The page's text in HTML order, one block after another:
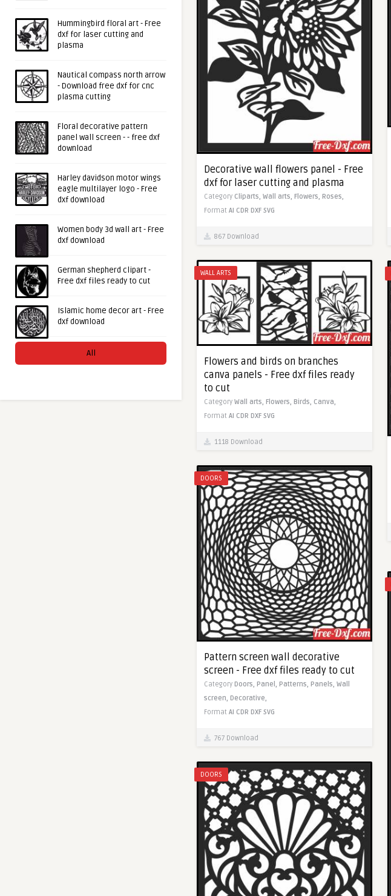
Hummingbird floral art - Free
dxf for laser cutting and
plasma
Nautical compass north arrow
- Download free dxf for cnc
plasma cutting
Floral decorative pattern
panel wall screen - - free dxf
download
Harley davidson motor wings
eagle multilayer logo - Free
dxf download
Women body 3d wall art - Free
dxf download
German shepherd clipart -
Free dxf files ready to cut
Islamic home decor art - Free
dxf download
All
Decorative wall flowers panel - Free
dxf for laser cutting and plasma
Category Cliparts, Wall arts, Flowers, Roses,
Format AI CDR DXF SVG
867 Download
WALL ARTS
Flowers and birds on branches
canva panels - Free dxf files ready
to cut
Category Wall arts, Flowers, Birds, Canva,
Format AI CDR DXF SVG
1118 Download
DOORS
Pattern screen wall decorative
screen - Free dxf files ready to cut
Category Doors, Panel, Patterns, Panels, Wall
screen, Decorative,
Format AI CDR DXF SVG
767 Download
DOORS